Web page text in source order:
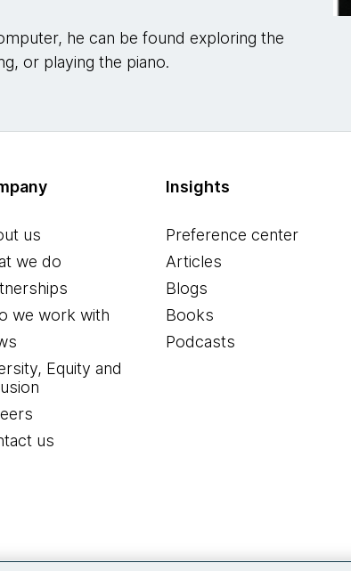
he can be found exploring the
or playing the piano.
us
we do
we work with
Equity and
us
Insights
Preference center
Articles
Blogs
Books
Podcasts